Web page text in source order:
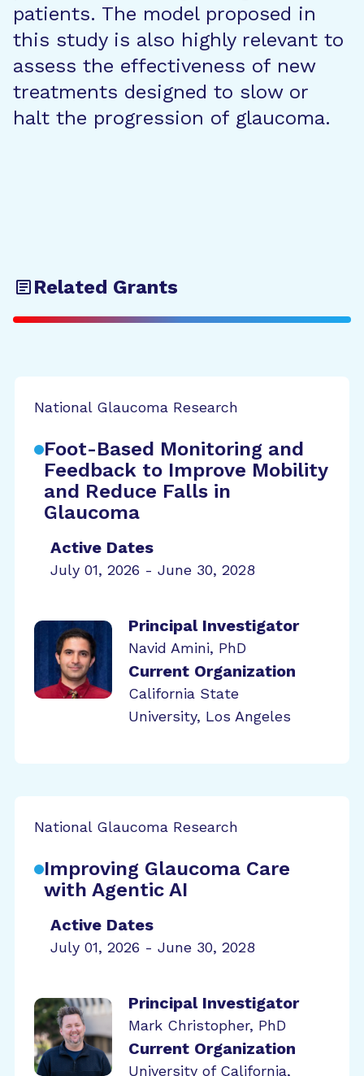
patients. The model proposed in
this study is also highly relevant to
assess the effectiveness of new
treatments designed to slow or
halt the progression of glaucoma.
Related Grants
National Glaucoma Research
Foot-Based Monitoring and
Feedback to Improve Mobility
and Reduce Falls in
Glaucoma
Active Dates
July 01, 2026 - June 30, 2028
Principal Investigator
Navid Amini, PhD
Current Organization
California State
University, Los Angeles
National Glaucoma Research
Improving Glaucoma Care
with Agentic AI
Active Dates
July 01, 2026 - June 30, 2028
Principal Investigator
Mark Christopher, PhD
Current Organization
University of California,